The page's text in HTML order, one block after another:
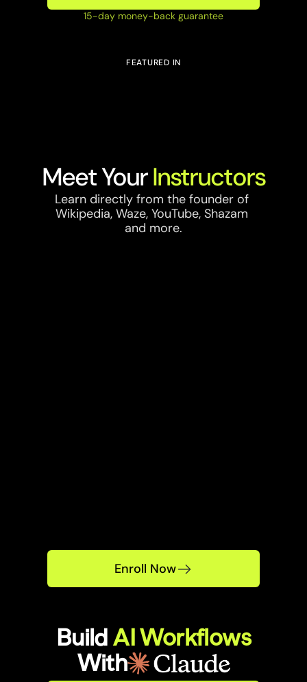
15-day money-back guarantee
FEATURED IN
Meet Your Instructors
Learn directly from the founder of
Wikipedia, Waze, YouTube, Shazam
and more.
Enroll Now
Build AI Workflows
With